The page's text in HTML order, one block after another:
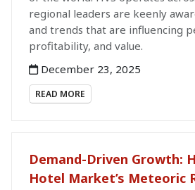
regional leaders are keenly
and trends that are influencing
profitability, and value.
December 23, 2025
READ MORE
Demand-Driven Growth:
Hotel Market’s Meteoric